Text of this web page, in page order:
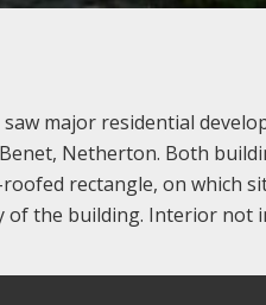
major residential
Netherton. Both
rectangle, on which
the building. Interior not